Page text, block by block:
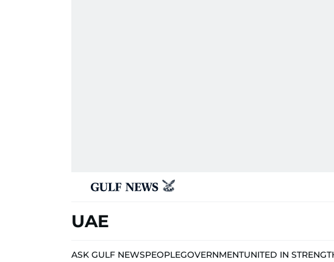
UAE
ASK GULF NEWSPEOPLEGOVERNMENTUNITED IN